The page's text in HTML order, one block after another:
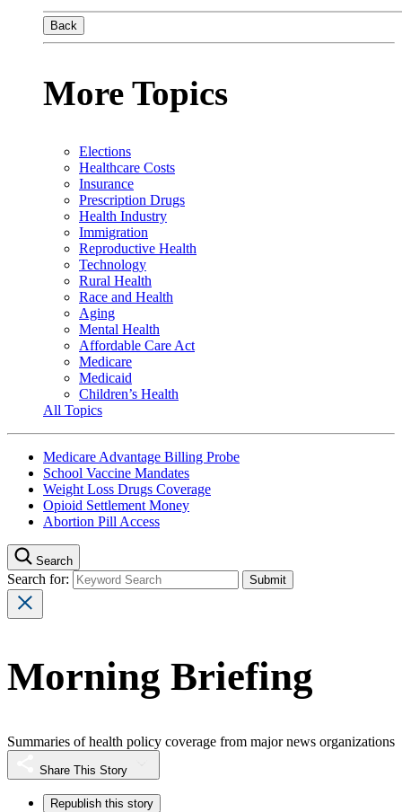
Back
More Topics
Elections
Healthcare Costs
Insurance
Prescription Drugs
Health Industry
Immigration
Reproductive Health
Technology
Rural Health
Race and Health
Aging
Mental Health
Affordable Care Act
Medicare
Medicaid
Children’s Health
All Topics
Medicare Advantage Billing Probe
School Vaccine Mandates
Weight Loss Drugs Coverage
Opioid Settlement Money
Abortion Pill Access
Search
Search for:
Morning Briefing
Summaries of health policy coverage from major news organizations
Share This Story
Republish this story